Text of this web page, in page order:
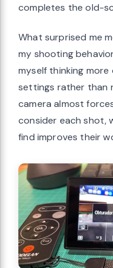
completes the old-
What surprised me
my shooting
myself thinking
settings rather than
camera almost
consider each shot,
find improves their